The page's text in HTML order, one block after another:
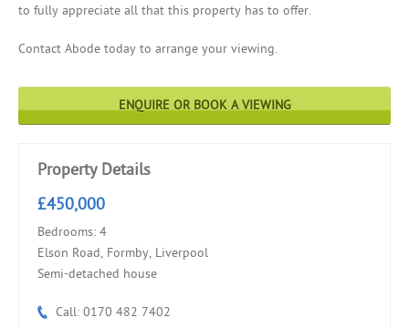
to fully appreciate all that this property has to offer.
Contact Abode today to arrange your viewing.
ENQUIRE OR BOOK A VIEWING
Property Details
£450,000
Bedrooms: 4
Elson Road, Formby, Liverpool
Semi-detached house
Call: 0170 482 7402